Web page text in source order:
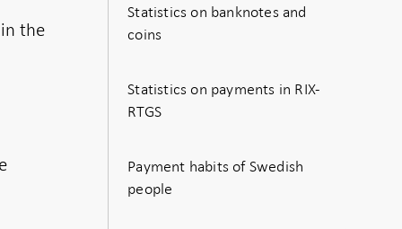
the
Statistics on banknotes and
coins
Statistics on payments in RIX-
RTGS
Payment habits of Swedish
people